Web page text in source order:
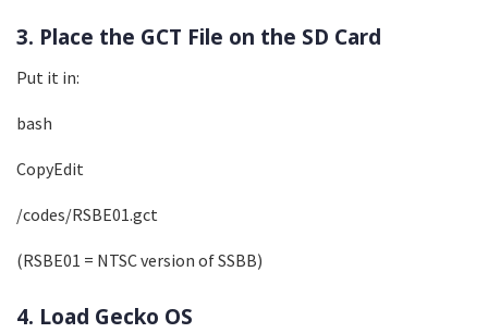
3. Place the GCT File on the SD Card
Put it in:
bash
CopyEdit
/codes/RSBE01.gct
(RSBE01 = NTSC version of SSBB)
4. Load Gecko OS